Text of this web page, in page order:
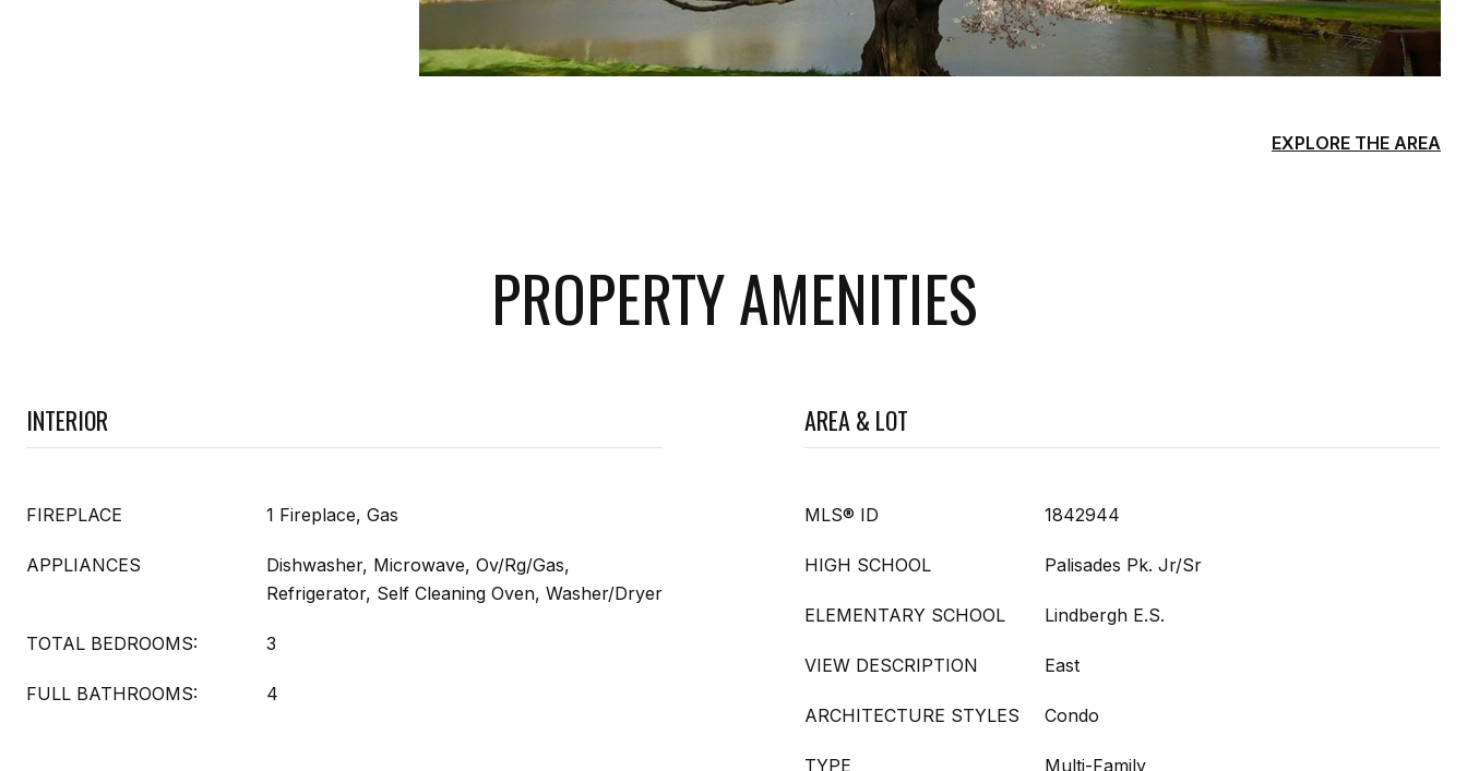
EXPLORE THE AREA
PROPERTY AMENITIES
INTERIOR
FIREPLACE 1 Fireplace, Gas
APPLIANCES
Dishwasher, Microwave, Ov/Rg/Gas,
Refrigerator, Self Cleaning Oven, Washer/Dryer
TOTAL BEDROOMS: 3
FULL BATHROOMS: 4
AREA & LOT
MLS® ID 1842944
HIGH SCHOOL Palisades Pk. Jr/Sr
ELEMENTARY SCHOOL Lindbergh E.S.
VIEW DESCRIPTION East
ARCHITECTURE STYLES Condo
TYPE Multi-Family